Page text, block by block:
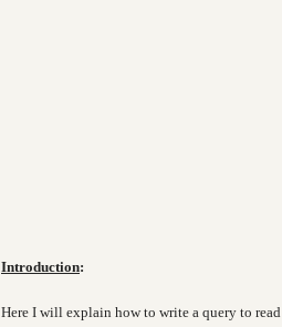
Introduction:
Here I will explain how to write a query to read